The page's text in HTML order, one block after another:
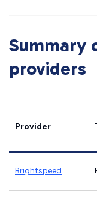
Summary
providers
Provider
Brightspeed